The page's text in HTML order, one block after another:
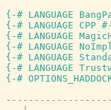
{-# LANGUAGE
{-# LANGUAGE CPP
{-# LANGUAGE
{-# LANGUAGE
{-# LANGUAGE
{-# LANGUAGE
{-#